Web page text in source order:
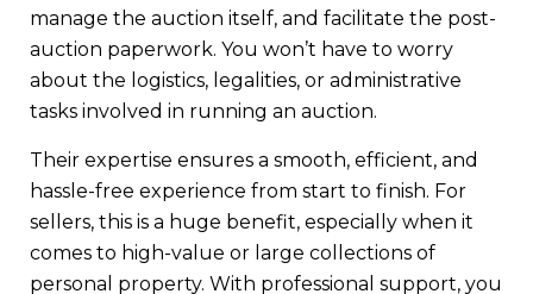
manage the auction itself, and facilitate the post-
auction paperwork. You won’t have to worry
about the logistics, legalities, or administrative
tasks involved in running an auction.
Their expertise ensures a smooth, efficient, and
hassle-free experience from start to finish. For
sellers, this is a huge benefit, especially when it
comes to high-value or large collections of
personal property. With professional support, you